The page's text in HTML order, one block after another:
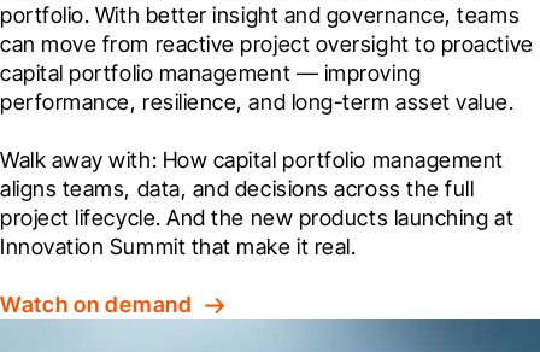
portfolio. With better insight and governance, teams
can move from reactive project oversight to proactive
capital portfolio management — improving
performance, resilience, and long-term asset value.
Walk away with: How capital portfolio management
aligns teams, data, and decisions across the full
project lifecycle. And the new products launching at
Innovation Summit that make it real.
Watch on demand